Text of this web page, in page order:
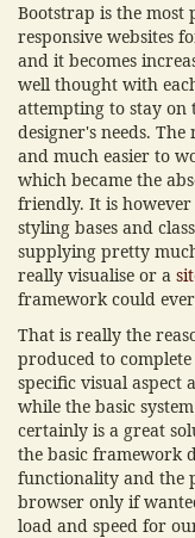
Bootstrap is the
responsive websites
and it becomes
well thought with
attempting to stay on
designer's needs.
and much easier to
which became the
friendly. It is
styling bases and
supplying pretty
really visualise or a
framework could
That is really the
produced to
specific visual aspect
while the basic
certainly is a great
the basic framework
functionality and the
browser only if
load and speed for